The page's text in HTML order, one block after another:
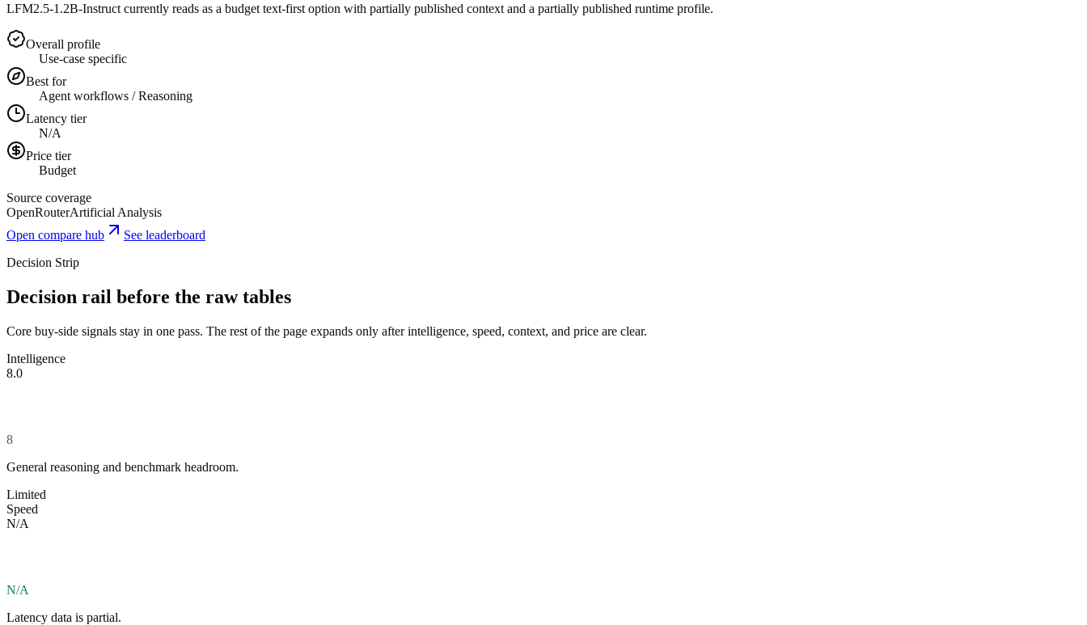
LFM2.5-1.2B-Instruct currently reads as a budget text-first option with partially published context and a partially published runtime profile.
Overall profile
Use-case specific
Best for
Agent workflows / Reasoning
Latency tier
N/A
Price tier
Budget
Source coverage
OpenRouterArtificial Analysis
Open compare hub
See leaderboard
Decision Strip
Decision rail before the raw tables
Core buy-side signals stay in one pass. The rest of the page expands only after intelligence, speed, context, and price are clear.
Intelligence
8.0
8
General reasoning and benchmark headroom.
Limited
Speed
N/A
N/A
Latency data is partial.